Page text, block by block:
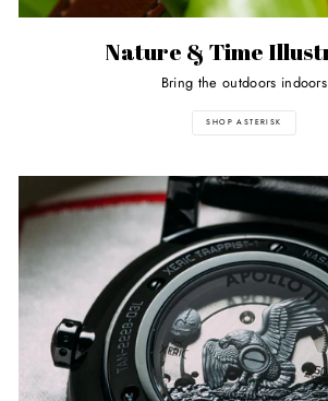
Nature & Time
Bring the outdoors indoors
SHOP ASTERISK